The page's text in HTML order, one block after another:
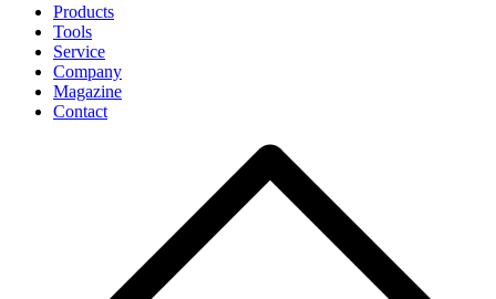
Products
Tools
Service
Company
Magazine
Contact